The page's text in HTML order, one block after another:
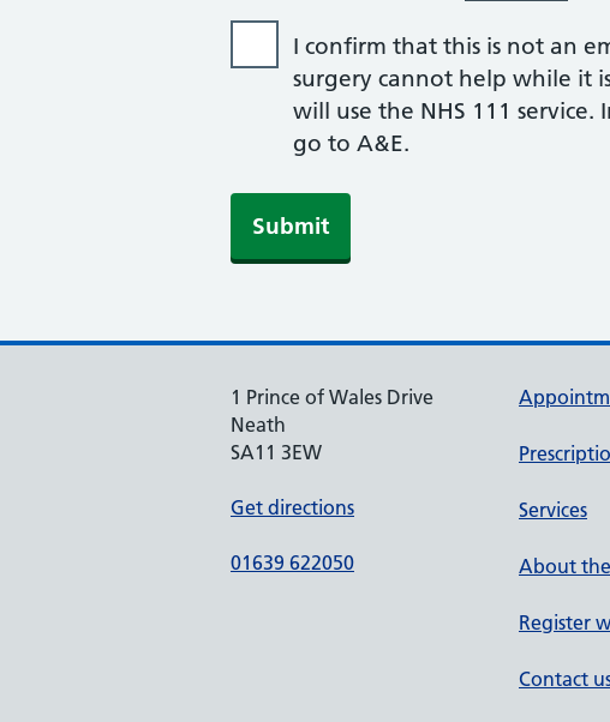
I confirm that this is not an
surgery cannot help while it
will use the NHS 111
go to A&E.
Submit
1 Prince of Wales Drive
Neath
SA11 3EW
Get directions
01639 622050
Services
About
Register
Contact